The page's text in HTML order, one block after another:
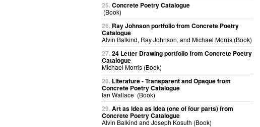
25.Concrete Poetry Catalogue
(Book)
26. Ray Johnson portfolio from Concrete Poetry
Catalogue
Alvin Balkind, Ray Johnson, and Michael Morris (Book)
27.24 Letter Drawing portfolio from Concrete Poetry
Catalogue
Michael Morris (Book)
28. Literature - Transparent and Opaque from
Concrete Poetry Catalogue
Ian Wallace (Book)
29.Art as Idea as Idea (one of four parts) from
Concrete Poetry Catalogue
Alvin Balkind and Joseph Kosuth (Book)